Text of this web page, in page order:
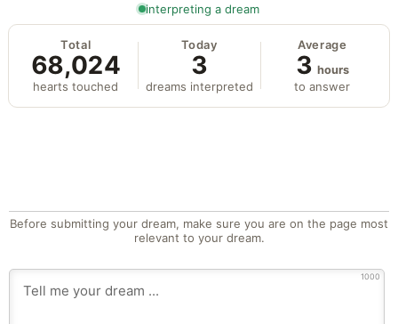
interpreting a dream
Total
68,024
hearts touched
Today
3
dreams interpreted
Average
3 hours
to answer
Before submitting your dream, make sure you are on the page most
relevant to your dream.
1000